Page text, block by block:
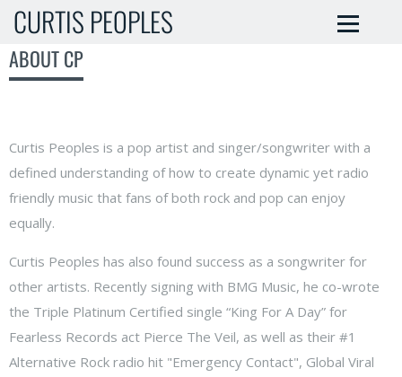
CURTIS PEOPLES
ABOUT CP
Curtis Peoples is a pop artist and singer/songwriter with a
defined understanding of how to create dynamic yet radio
friendly music that fans of both rock and pop can enjoy
equally.
Curtis Peoples has also found success as a songwriter for
other artists. Recently signing with BMG Music, he co-wrote
the Triple Platinum Certified single “King For A Day” for
Fearless Records act Pierce The Veil, as well as their #1
Alternative Rock radio hit "Emergency Contact", Global Viral